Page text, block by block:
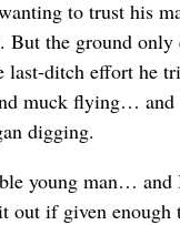
to trust his
But the ground only
last-ditch effort he
muck flying… and
digging.
young man… and
out if given